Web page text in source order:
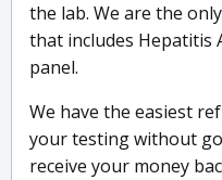
the lab. We are the
that includes Hepatitis
panel.
We have the easiest
your testing without
receive your money